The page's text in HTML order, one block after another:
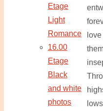
Etage
Light
Romance
16.00
Etage
Black
and white
photos